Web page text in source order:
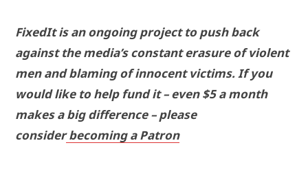
FixedIt is an ongoing project to push back
against the media’s constant erasure of violent
men and blaming of innocent victims. If you
would like to help fund it – even $5 a month
makes a big difference – please
considerbecoming a Patron